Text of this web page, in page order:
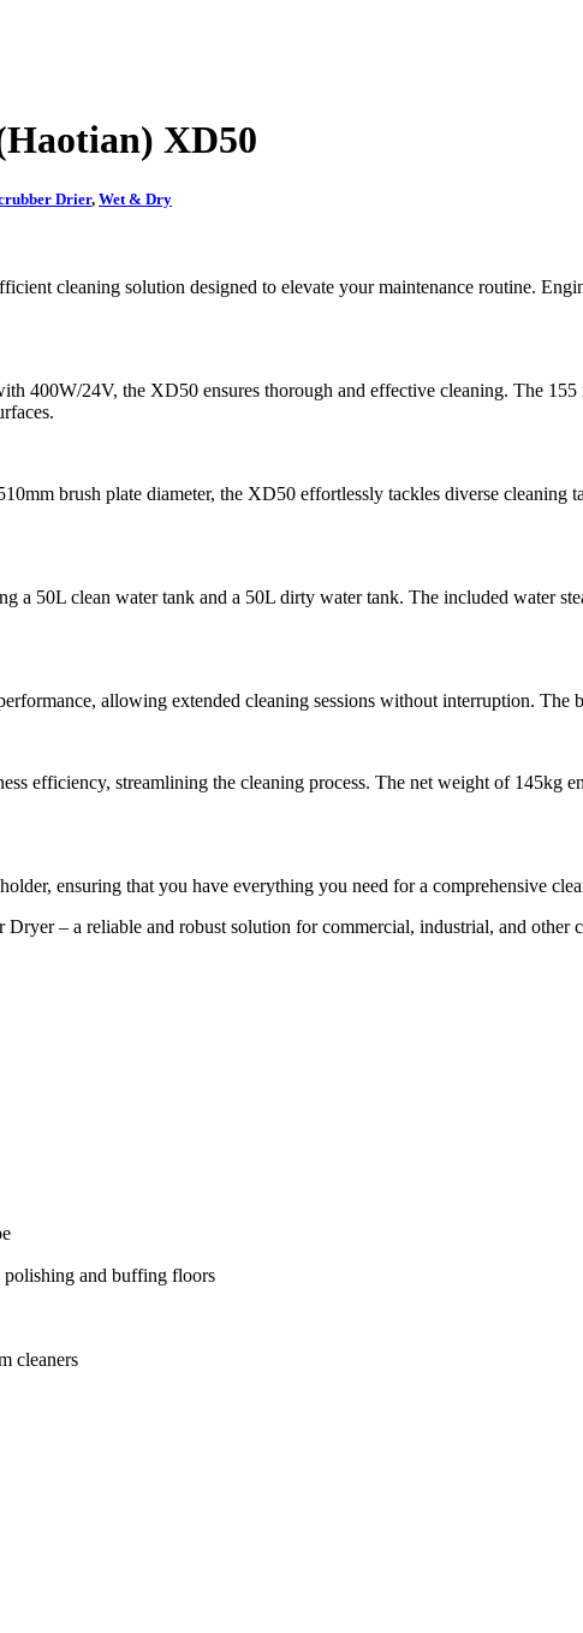
XD50
Drier, Wet & Dry
cleaning solution designed to elevate your maintenance routine.
400W/24V, the XD50 ensures thorough and effective cleaning. The
brush plate diameter, the XD50 effortlessly tackles diverse cleaning
a 50L clean water tank and a 50L dirty water tank. The included water
allowing extended cleaning sessions without interruption. The
efficiency, streamlining the cleaning process. The net weight of 145kg
ensuring that you have everything you need for a comprehensive
– a reliable and robust solution for commercial, industrial, and other
polishing and buffing floors
cleaners